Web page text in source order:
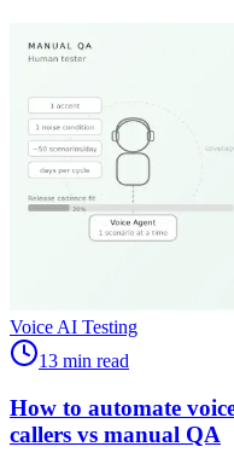
Voice AI Testing
13 min read
How to automate
callers vs manual QA